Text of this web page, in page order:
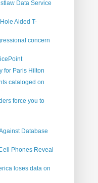
Data Service
Aided T-
concern
for Paris Hilton
cataloged on
force you to
Database
Phones Reveal
loses data on